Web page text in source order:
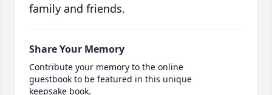
family and friends.
Share Your Memory
Contribute your memory to the online
guestbook to be featured in this unique
keepsake book.